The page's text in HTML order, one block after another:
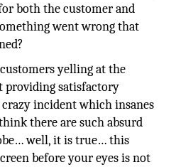
both the customer and
went wrong that
yelling at the
providing satisfactory
crazy incident which insanes
there are such absurd
well, it is true… this
before your eyes is not